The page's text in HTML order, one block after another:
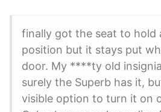
finally got the seat to hold
position but it stays put
door. My ****ty old
surely the Superb has it,
visible option to turn it on